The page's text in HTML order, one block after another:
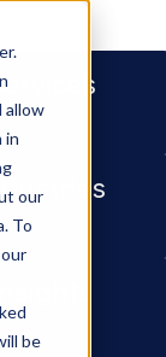
allow
in
our
To
be